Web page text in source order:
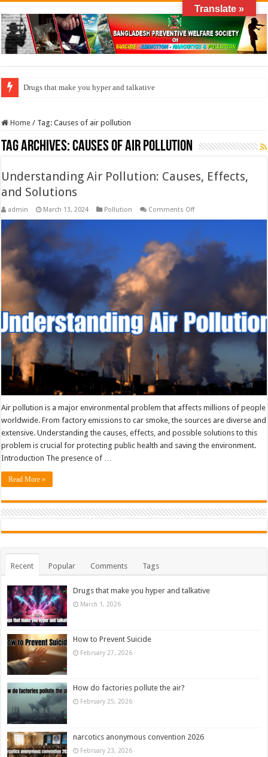
Drugs that make you hyper and talkative
Home / Tag:Causes of air pollution
Tag Archives:Causes of air pollution
Understanding Air Pollution: Causes, Effects,
and Solutions
admin March 13, 2024 Pollution Comments Offon
Causes,
Effects,
and
Solutions
Air pollution is a major environmental problem that affects millions of people
worldwide. From factory emissions to car smoke, the sources are diverse and
extensive. Understanding the causes, effects, and possible solutions to this
problem is crucial for protecting public health and saving the environment.
Introduction The presence of …
Read More »
Recent Popular Comments Tags
Drugs that make you hyper and talkative
March 1, 2026
How to Prevent Suicide
February 27, 2026
How do factories pollute the air?
February 25, 2026
narcotics anonymous convention 2026
February 23, 2026
Translate »